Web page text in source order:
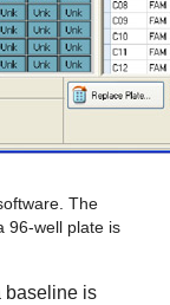
The
96-well plate is
baseline is